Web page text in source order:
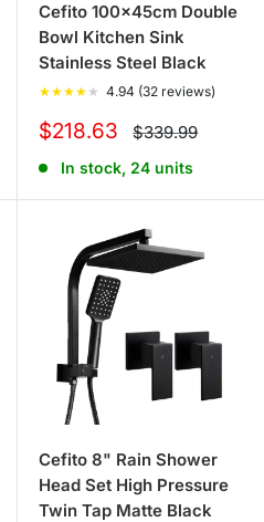
Cefito 100x45cm Double
Bowl Kitchen Sink
Stainless Steel Black
★★★★ ★ 4.94 (32 reviews)
Sale
$218.63 Regular
price
$339.99
In stock, 24 units
Cefito 8" Rain Shower
Head Set High Pressure
Twin Tap Matte Black